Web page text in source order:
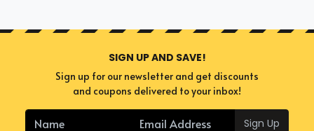
SIGN UP AND SAVE!
Sign up for our newsletter and get discounts
and coupons delivered to your inbox!
Sign Up